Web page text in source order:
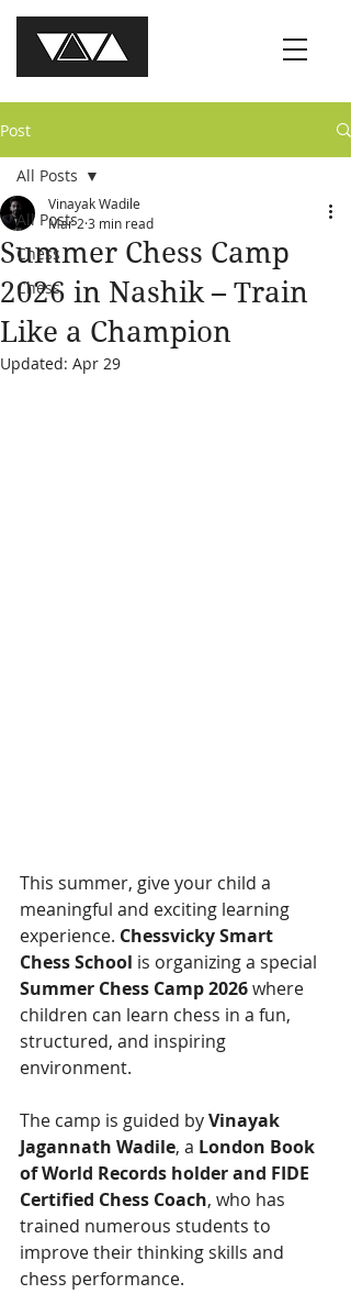
Post
All Posts
Chess
Chess
All Posts
Summer Chess Camp
2026 in Nashik – Train
Like a Champion
Vinayak Wadile
Mar 2 3 min read
Updated: Apr 29
This summer, give your child a
meaningful and exciting learning
experience. Chessvicky Smart
Chess School is organizing a special
Summer Chess Camp 2026 where
children can learn chess in a fun,
structured, and inspiring
environment.
The camp is guided by Vinayak
Jagannath Wadile, a London Book
of World Records holder and FIDE
Certified Chess Coach, who has
trained numerous students to
improve their thinking skills and
chess performance.